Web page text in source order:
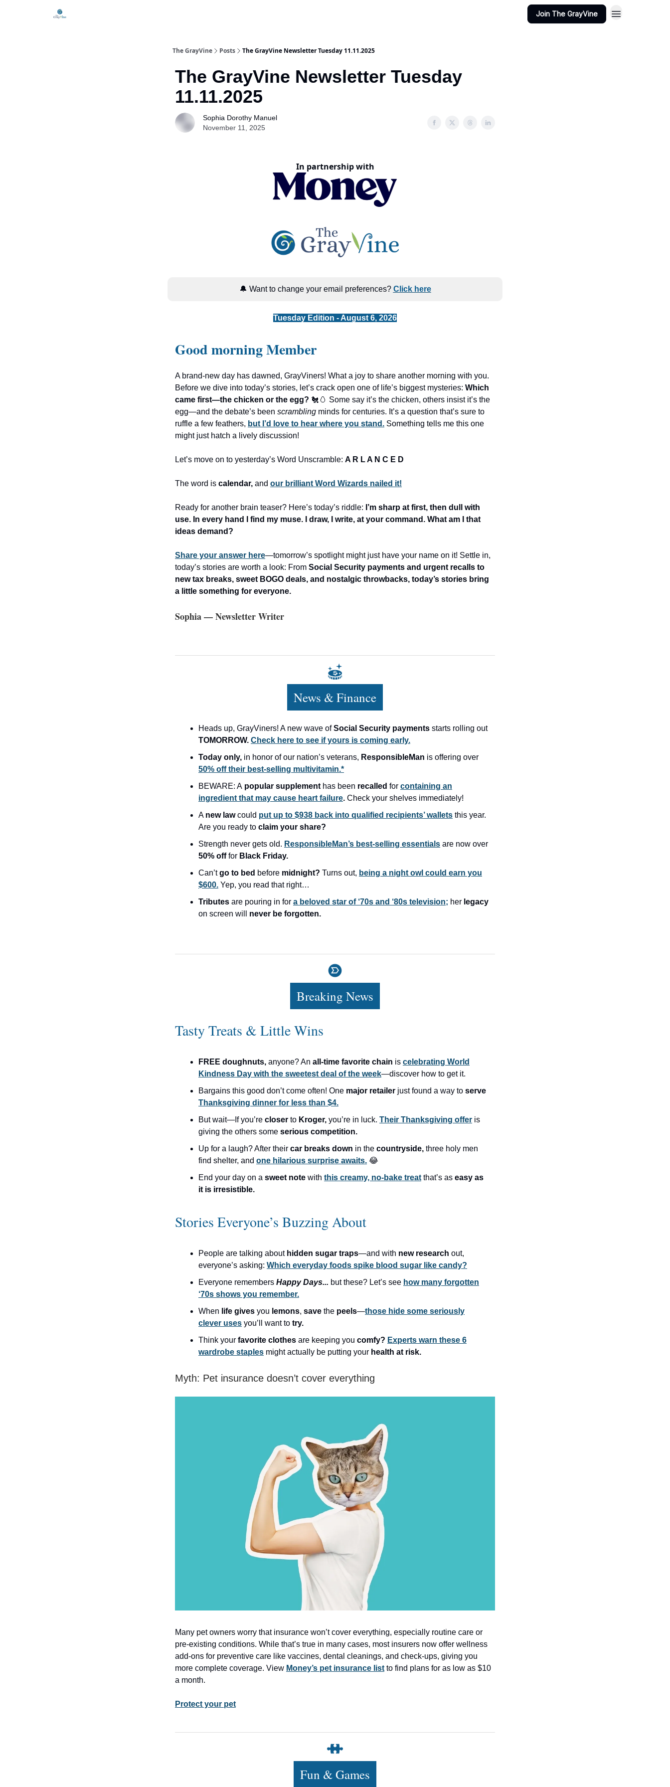
Join The GrayVine
The GrayVine Posts The GrayVine Newsletter Tuesday 11.11.2025
The GrayVine Newsletter Tuesday
11.11.2025
Sophia Dorothy Manuel
November 11, 2025
In partnership with
🔔 Want to change your email preferences? Click here
Tuesday Edition - August 6, 2026
Good morning Member
A brand-new day has dawned, GrayViners! What a joy to share another morning with you.
Before we dive into today’s stories, let’s crack open one of life’s biggest mysteries: Which
came first—the chicken or the egg? 🐔🥚 Some say it’s the chicken, others insist it’s the
egg—and the debate’s been scrambling minds for centuries. It’s a question that’s sure to
ruffle a few feathers, but I’d love to hear where you stand. Something tells me this one
might just hatch a lively discussion!
Let’s move on to yesterday’s Word Unscramble: A R L A N C E D
The word is calendar, and our brilliant Word Wizards nailed it!
Ready for another brain teaser? Here’s today’s riddle: I’m sharp at first, then dull with
use. In every hand I find my muse. I draw, I write, at your command. What am I that
ideas demand?
Share your answer here—tomorrow’s spotlight might just have your name on it! Settle in,
today’s stories are worth a look: From Social Security payments and urgent recalls to
new tax breaks, sweet BOGO deals, and nostalgic throwbacks, today’s stories bring
a little something for everyone.
Sophia — Newsletter Writer
News & Finance
Heads up, GrayViners! A new wave ofSocial Security payments starts rolling out
TOMORROW. Check here to see if yours is coming early.
Today only, in honor of our nation’s veterans, ResponsibleMan is offering over
50% off their best-selling multivitamin.*
BEWARE: A popular supplement has been recalled for containing an
ingredient that may cause heart failure. Check your shelves immediately!
A new lawcould put up to $938 back into qualified recipients’ wallets this year.
Are you ready to claim your share?
Strength never gets old. ResponsibleMan’s best-selling essentials are now over
50% offfor Black Friday.
Can’tgo to bed before midnight? Turns out, being a night owl could earn you
$600. Yep, you read that right…
Tributes are pouring in for a beloved star of ‘70s and ‘80s television; her legacy
on screen will
never be forgotten.
Breaking News
Tasty Treats & Little Wins
FREE doughnuts, anyone? An all-time favorite chain is celebrating World
Kindness Day with the sweetest deal of the week—discover how to get it.
Bargains this good don’t come often! One major retailer just found a way to serve
Thanksgiving dinner for less than $4.
But wait—If you’re closer to Kroger, you’re in luck. Their Thanksgiving offer is
giving the others some serious competition.
Up for a laugh? After their car breaks down in the countryside, three holy men
find shelter, and one hilarious surprise awaits. 😂
End your day on a sweet note with this creamy, no-bake treat that’s as easy as
it is irresistible.
Stories Everyone’s Buzzing About
People are talking about hidden sugar traps—and with new research out,
everyone’s asking: Which everyday foods spike blood sugar like candy?
Everyone remembers Happy Days... but these? Let’s see how many forgotten
‘70s shows you remember.
When life gives you lemons, save the peels—those hide some seriously
clever uses you’ll want to try.
Think your favorite clothes are keeping you comfy? Experts warn these 6
wardrobe staples might actually be putting your health at risk.
Myth: Pet insurance doesn’t cover everything
Many pet owners worry that insurance won’t cover everything, especially routine care or
pre-existing conditions. While that’s true in many cases, most insurers now offer wellness
add-ons for preventive care like vaccines, dental cleanings, and check-ups, giving you
more complete coverage. View Money’s pet insurance list to find plans for as low as $10
a month.
Protect your pet
Fun & Games